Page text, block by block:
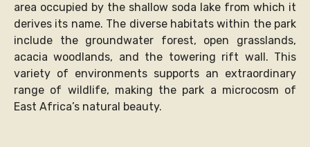
area occupied by the shallow soda lake from which it
derives its name. The diverse habitats within the park
include the groundwater forest, open grasslands,
acacia woodlands, and the towering rift wall. This
variety of environments supports an extraordinary
range of wildlife, making the park a microcosm of
East Africa’s natural beauty.